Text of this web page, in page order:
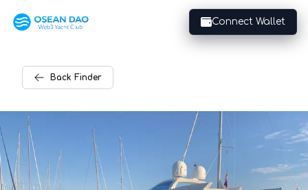
Connect Wallet
Back Finder